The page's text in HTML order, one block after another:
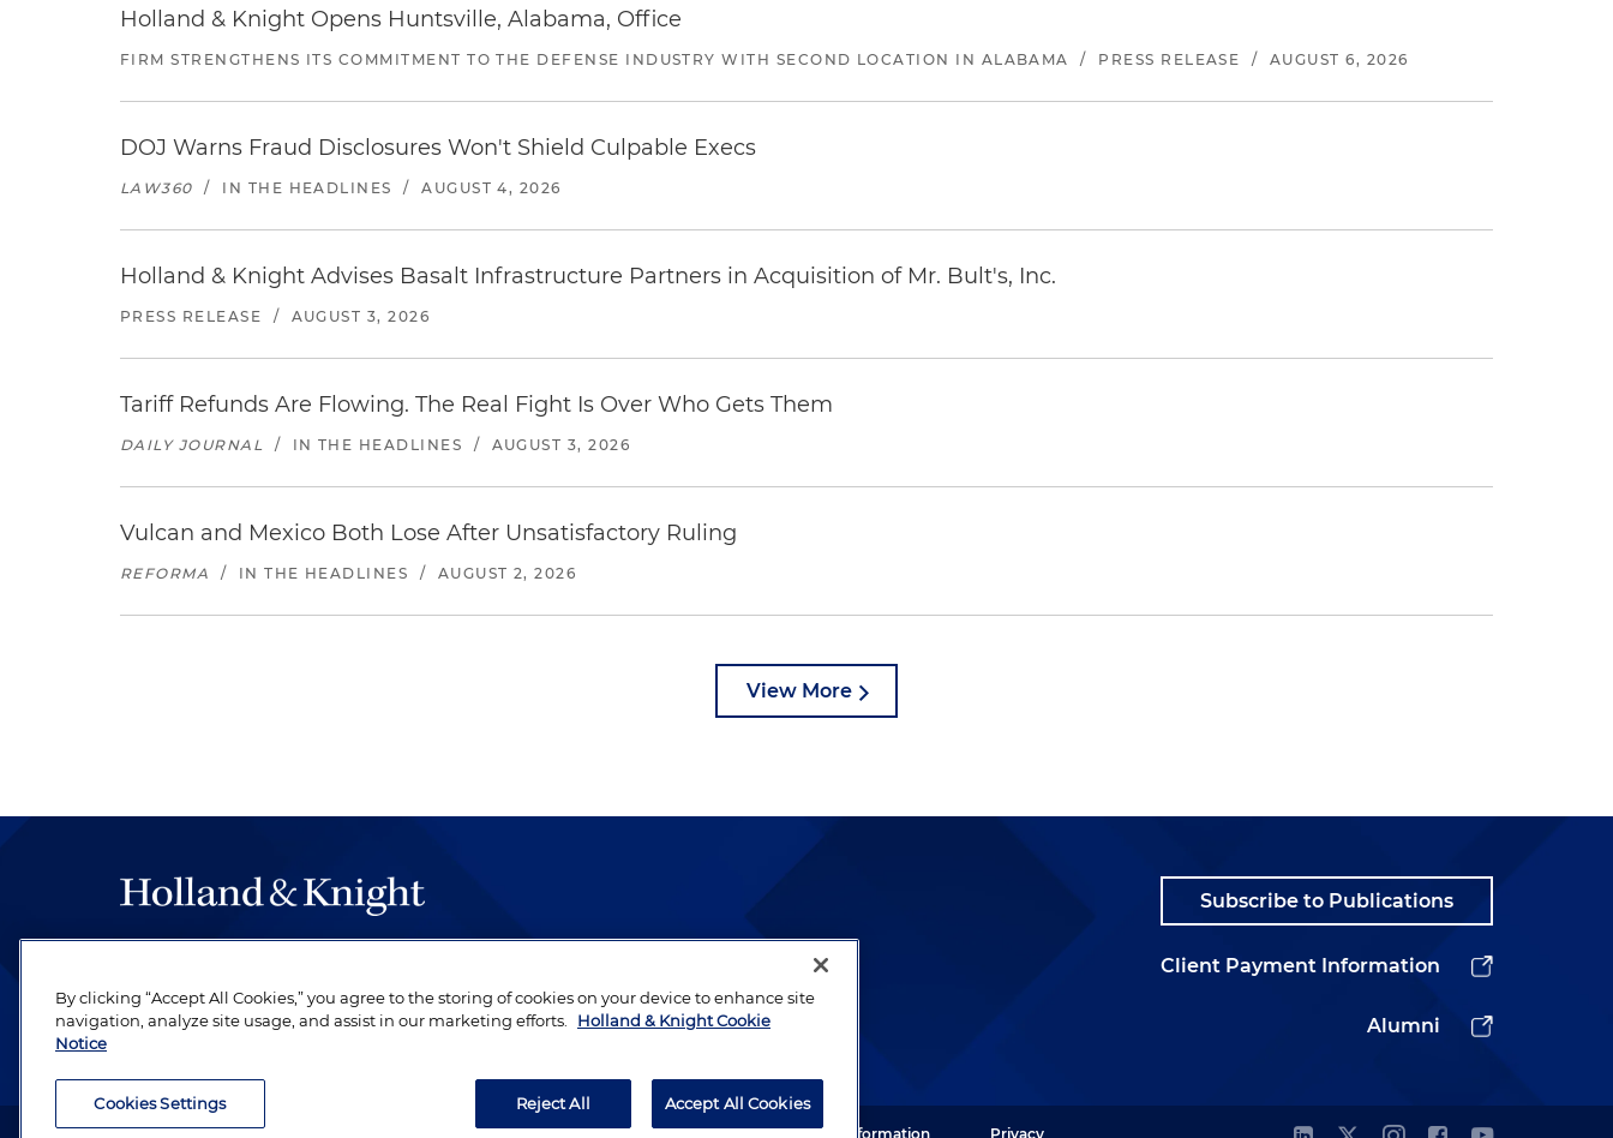
Holland & Knight Opens Huntsville, Alabama, Office
FIRM STRENGTHENS ITS COMMITMENT TO THE DEFENSE INDUSTRY WITH SECOND LOCATION IN ALABAMA / PRESS RELEASE / AUGUST 6, 2026
DOJ Warns Fraud Disclosures Won't Shield Culpable Execs
LAW360 / IN THE HEADLINES / AUGUST 4, 2026
Holland & Knight Advises Basalt Infrastructure Partners in Acquisition of Mr. Bult's, Inc.
PRESS RELEASE / AUGUST 3, 2026
Tariff Refunds Are Flowing. The Real Fight Is Over Who Gets Them
DAILY JOURNAL / IN THE HEADLINES / AUGUST 3, 2026
Vulcan and Mexico Both Lose After Unsatisfactory Ruling
REFORMA / IN THE HEADLINES / AUGUST 2, 2026
View More
be legal work of the highest quality, performed by well-prepared lawyers who
revere their profession and are devoted to their clients.
Subscribe to Publications
Client Payment Information
Alumni
Attorney Advertising. Copyright © 1996–2026 Holland & Knight LLP. All rights reserved. Legal Information Privacy
By clicking “Accept All Cookies,” you agree to the storing of cookies on your device to enhance site
navigation, analyze site usage, and assist in our marketing efforts.
Holland & Knight Cookie
Notice
Cookies Settings Reject All Accept All Cookies